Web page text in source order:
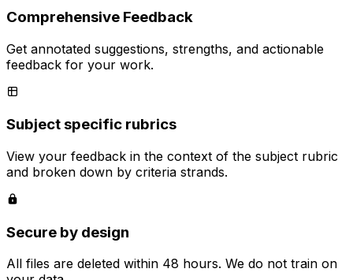
Comprehensive Feedback
Get annotated suggestions, strengths, and actionable
feedback for your work.
Subject specific rubrics
View your feedback in the context of the subject rubric
and broken down by criteria strands.
Secure by design
All files are deleted within 48 hours. We do not train on